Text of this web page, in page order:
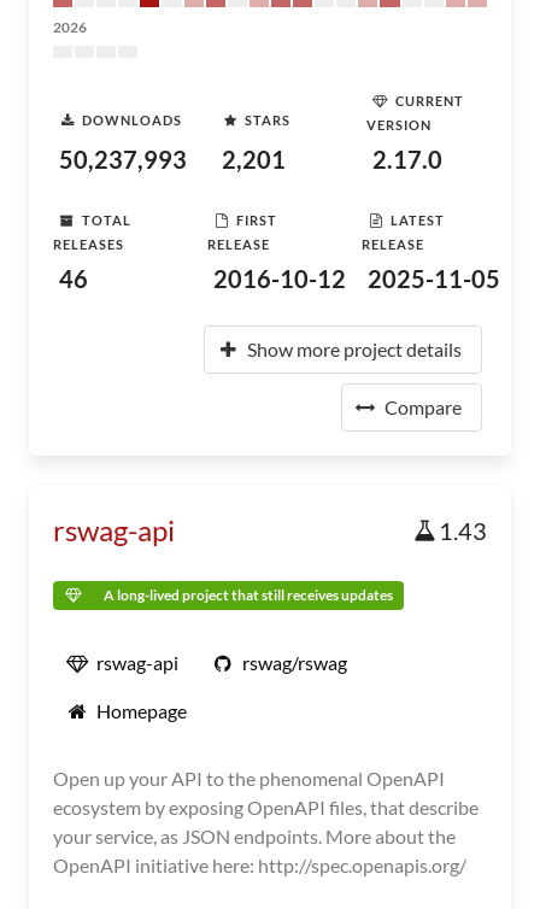
2026
DOWNLOADS
50,237,993
STARS
2,201
CURRENT
VERSION
2.17.0
TOTAL
RELEASES
46
FIRST
RELEASE
2016-10-12
LATEST
RELEASE
2025-11-05
Show more project details
Compare
rswag-api 1.43
A long-lived project that still receives updates
rswag-api rswag/rswag
Homepage
Open up your API to the phenomenal OpenAPI
ecosystem by exposing OpenAPI files, that describe
your service, as JSON endpoints. More about the
OpenAPI initiative here: http://spec.openapis.org/